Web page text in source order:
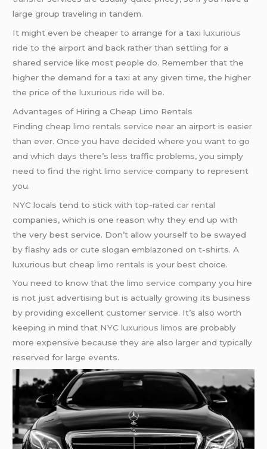
large group traveling in tandem.
It might even be cheaper to arrange for a taxiluxurious
ride to the airport and back rather than settling for a
shared service like most people do. Remember that the
higher the demand for a taxi at any given time, the higher
the price of theluxurious ride will be.
Advantages of Hiring a Cheap Limo Rentals
Finding cheaplimo rentals service near an airport is easier
than ever. Once you have decided where you want to go
and which days there’s less traffic problems, you simply
need to find the rightlimo service company to represent
you.
NYC locals tend to stick with top-ratedcar rental
companies, which is one reason why they end up with
the very best service. Don’t allow yourself to be swayed
by flashy ads or cute slogan emblazoned on t-shirts. A
luxurious but cheaplimo rentals is your best choice.
You need to know that thelimo service company you hire
is not just advertising but is actually growing its business
by providing excellent customer service. It’s also worth
keeping in mind that NYCluxurious limos are probably
more expensive because they are also larger and typically
reserved for large events.